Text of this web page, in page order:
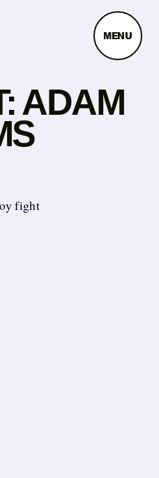
MENU
ADAM
fight